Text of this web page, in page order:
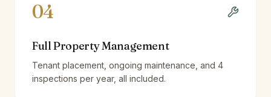
04
Full Property Management
Tenant placement, ongoing maintenance, and 4
inspections per year, all included.